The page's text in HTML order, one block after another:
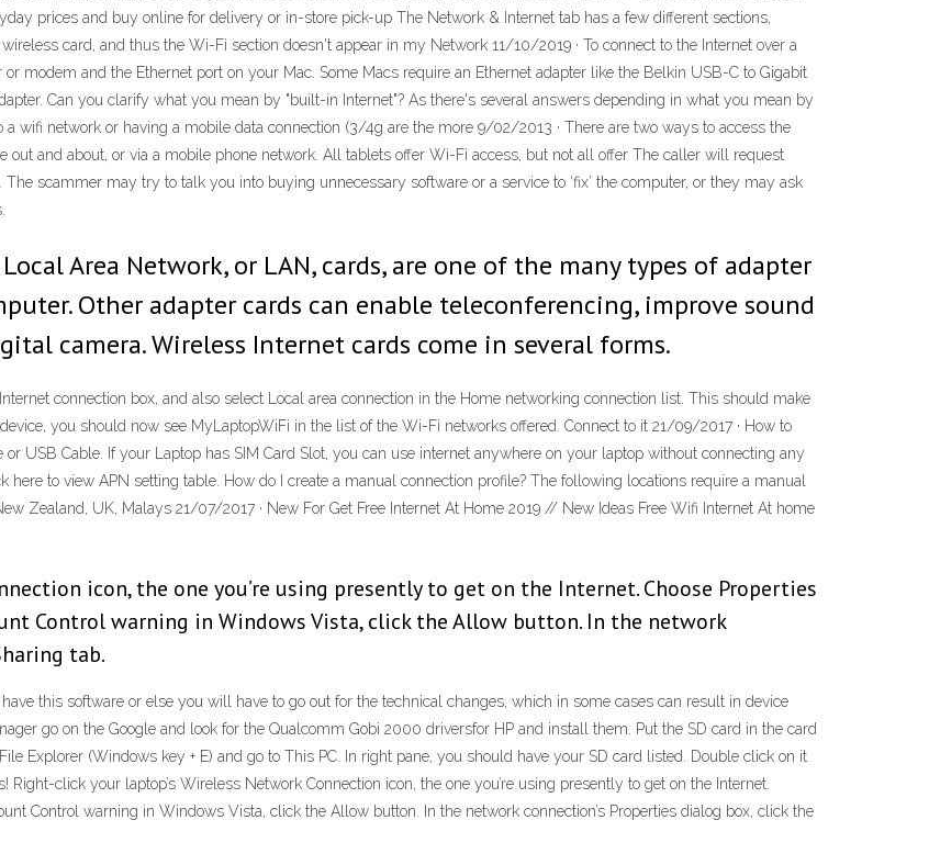
prices and buy online for delivery or in-store pick-up The Network & Internet tab has a few different sections,
card, and thus the Wi-Fi section doesn't appear in my Network 11/10/2019 · To connect to the Internet over a
modem and the Ethernet port on your Mac. Some Macs require an Ethernet adapter like the Belkin USB-C to Gigabit
Can you clarify what you mean by "built-in Internet"? As there's several answers depending in what you mean by
wifi network or having a mobile data connection (3/4g are the more 9/02/2013 · There are two ways to access the
and about, or via a mobile phone network. All tablets offer Wi-Fi access, but not all offer The caller will request
scammer may try to talk you into buying unnecessary software or a service to ‘fix’ the computer, or they may ask
Area Network, or LAN, cards, are one of the many types of adapter
Other adapter cards can enable teleconferencing, improve sound
camera. Wireless Internet cards come in several forms.
connection box, and also select Local area connection in the Home networking connection list. This should make
you should now see MyLaptopWiFi in the list of the Wi-Fi networks offered. Connect to it 21/09/2017 · How to
USB Cable. If your Laptop has SIM Card Slot, you can use internet anywhere on your laptop without connecting any
here to view APN setting table. How do I create a manual connection profile? The following locations require a manual
Zealand, UK, Malays 21/07/2017 · New For Get Free Internet At Home 2019 // New Ideas Free Wifi Internet At home
icon, the one you’re using presently to get on the Internet. Choose Properties
Control warning in Windows Vista, click the Allow button. In the network
tab.
this software or else you will have to go out for the technical changes, which in some cases can result in device
go on the Google and look for the Qualcomm Gobi 2000 driversfor HP and install them. Put the SD card in the card
Explorer (Windows key + E) and go to This PC. In right pane, you should have your SD card listed. Double click on it
click your laptop’s Wireless Network Connection icon, the one you’re using presently to get on the Internet.
Control warning in Windows Vista, click the Allow button. In the network connection’s Properties dialog box, click the